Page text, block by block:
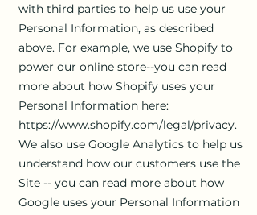
with third parties to help us use your
Personal Information, as described
above. For example, we use Shopify to
power our online store--you can read
more about how Shopify uses your
Personal Information here:
https://www.shopify.com/legal/privacy.
We also use Google Analytics to help us
understand how our customers use the
Site -- you can read more about how
Google uses your Personal Information